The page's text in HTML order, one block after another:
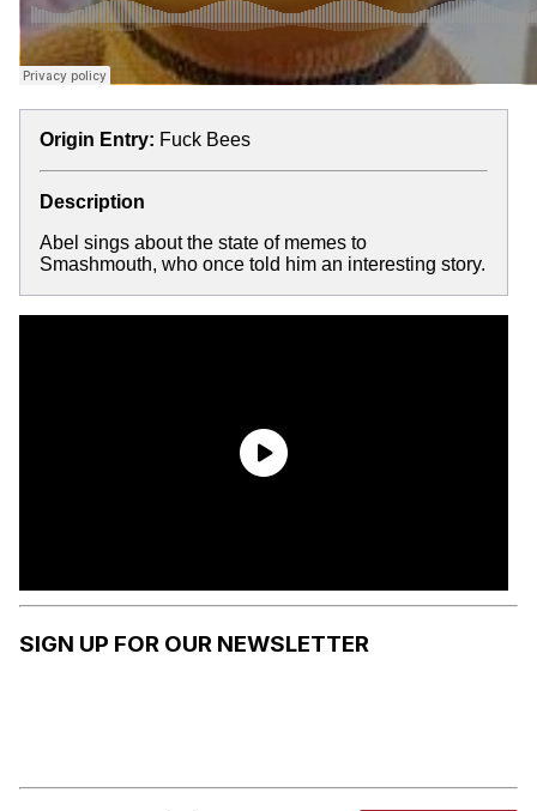
Origin Entry: Fuck Bees
Description
Abel sings about the state of memes to
Smashmouth, who once told him an interesting story.
SIGN UP FOR OUR NEWSLETTER